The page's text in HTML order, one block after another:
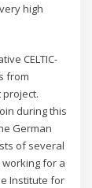
high
CELTIC-
from
during this
German
of several
for a
Institute for